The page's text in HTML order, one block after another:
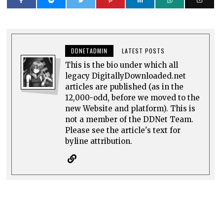
DDNETADMIN LATEST POSTS
This is the bio under which all
legacy DigitallyDownloaded.net
articles are published (as in the
12,000-odd, before we moved to the
new Website and platform). This is
not a member of the DDNet Team.
Please see the article's text for
byline attribution.